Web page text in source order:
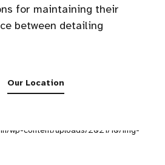
for maintaining their
between detailing
Our Location